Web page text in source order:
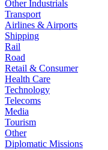
Other Industrials
Transport
Airlines & Airports
Shipping
Rail
Road
Retail & Consumer
Health Care
Technology
Telecoms
Media
Tourism
Other
Diplomatic Missions